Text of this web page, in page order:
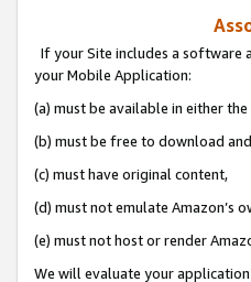
If your Site includes a software
your Mobile Application:
(a) must be available in either
(b) must be free to download
(c) must have original content,
(d) must not emulate Amazon’s
(e) must not host or render
We will evaluate your